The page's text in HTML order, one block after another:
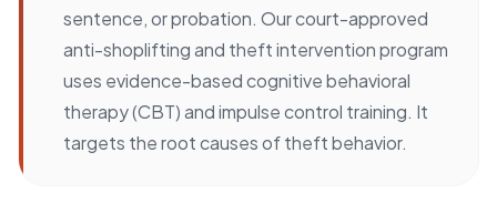
sentence, or probation. Our court-approved
anti-shoplifting and theft intervention program
uses evidence-based cognitive behavioral
therapy (CBT) and impulse control training. It
targets the root causes of theft behavior.